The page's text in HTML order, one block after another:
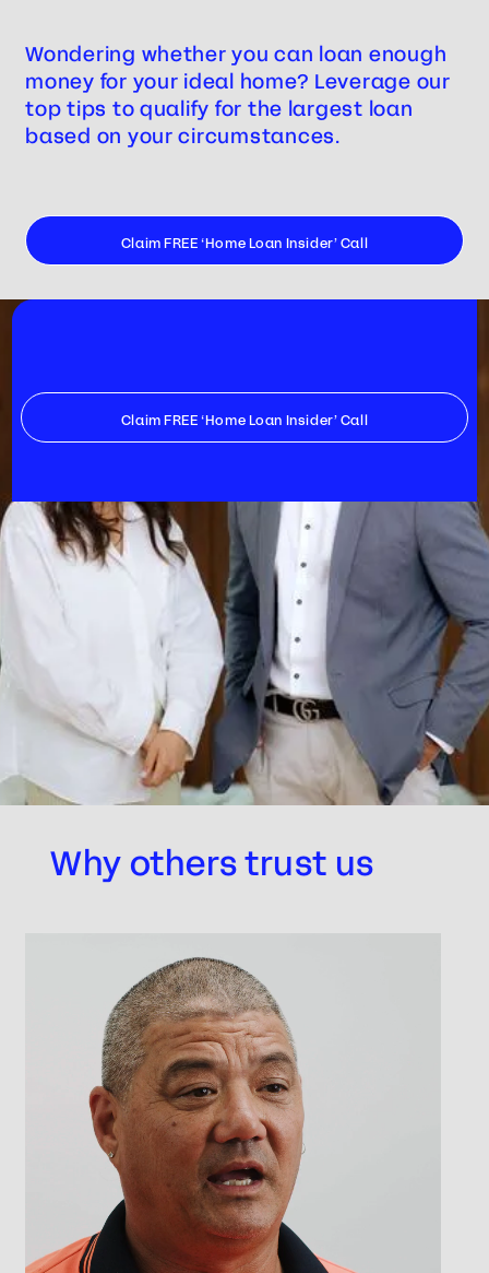
Wondering whether you can loan enough
money for your ideal home? Leverage our
top tips to qualify for the largest loan
based on your circumstances.
Claim FREE ‘Home Loan Insider’ Call
Claim FREE ‘Home Loan Insider’ Call
Why others trust us